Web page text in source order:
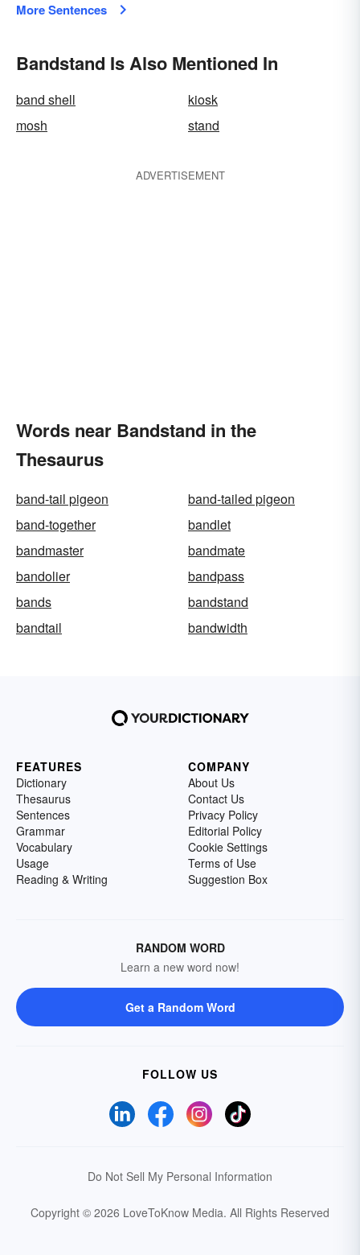
More Sentences
Bandstand Is Also Mentioned In
band shell
kiosk
mosh
stand
ADVERTISEMENT
Words near Bandstand in the
Thesaurus
band-tail pigeon
band-tailed pigeon
band-together
bandlet
bandmaster
bandmate
bandolier
bandpass
bands
bandstand
bandtail
bandwidth
FEATURES
Dictionary
Thesaurus
Sentences
Grammar
Vocabulary
Usage
Reading & Writing
COMPANY
About Us
Contact Us
Privacy Policy
Editorial Policy
Cookie Settings
Terms of Use
Suggestion Box
RANDOM WORD
Learn a new word now!
Get a Random Word
FOLLOW US
Do Not Sell My Personal Information
Copyright © 2026 LoveToKnow Media. All Rights Reserved